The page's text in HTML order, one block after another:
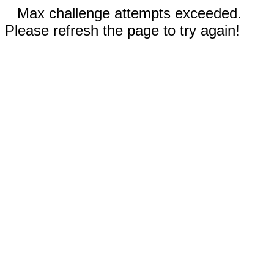
Max challenge attempts exceeded.
Please refresh the page to try again!